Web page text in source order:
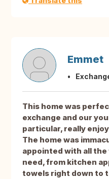
Emmet
This home was
exchange and our
particular, really
The home was
appointed with all
need, from kitchen
towels right down to